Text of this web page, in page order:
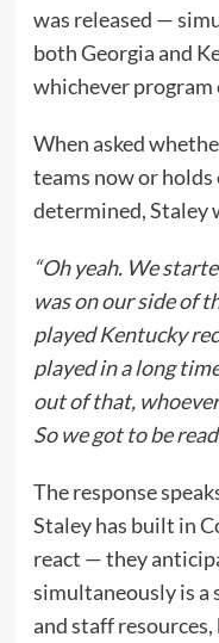
was released —
both Georgia and
whichever program
When asked
teams now or
determined, Staley
“Oh yeah. We
was on our side of
played Kentucky
played in a long
out of that,
So we got to be
The response
Staley has built in
react — they
simultaneously is
and staff